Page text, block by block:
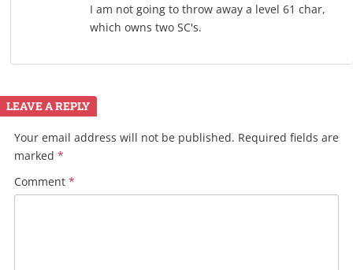
I am not going to throw away a level 61 char,
which owns two SC's.
LEAVE A REPLY
Your email address will not be published. Required fields are
marked *
Comment *